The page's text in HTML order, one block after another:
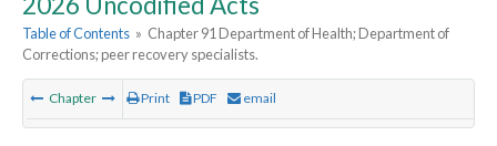
Table of Contents » Chapter 91 Department of Health; Department of
Corrections; peer recovery specialists.
Chapter Print PDF email